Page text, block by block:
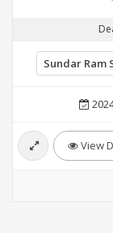
View